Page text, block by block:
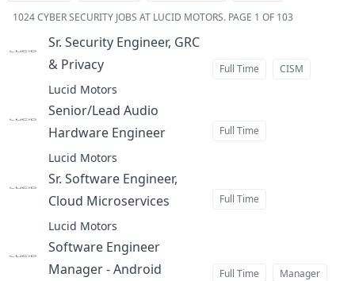
1024CYBER SECURITY JOBS AT LUCID MOTORS. PAGE 1 OF 103
Sr. Security Engineer, GRC
& Privacy
Lucid Motors
Full Time CISM
Senior/Lead Audio
Hardware Engineer
Lucid Motors
Full Time
Sr. Software Engineer,
Cloud Microservices
Lucid Motors
Full Time
Software Engineer
Manager - Android
Full Time Manager